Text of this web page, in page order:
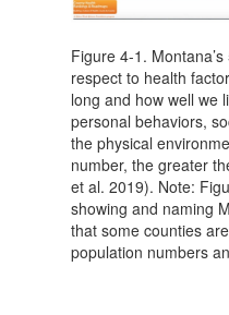
Figure 4-1.
respect to health
long and how well we
personal behaviors,
the physical
number, the greater
et al. 2019). Note:
showing and naming
that some counties
population numbers